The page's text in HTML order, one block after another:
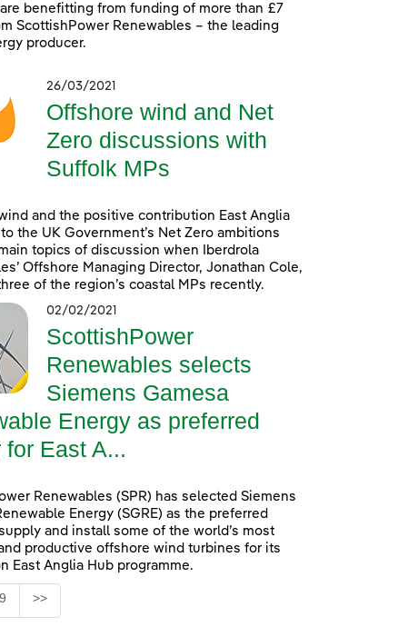
benefitting from funding of more than £7
ScottishPower Renewables – the leading
producer.
26/03/2021
Offshore wind and Net
Zero discussions with
Suffolk MPs
and the positive contribution East Anglia
the UK Government’s Net Zero ambitions
topics of discussion when Iberdrola
Offshore Managing Director, Jonathan Cole,
of the region’s coastal MPs recently.
02/02/2021
ScottishPower
Renewables selects
Siemens Gamesa
Energy as preferred
for East A...
Renewables (SPR) has selected Siemens
Energy (SGRE) as the preferred
and install some of the world’s most
productive offshore wind turbines for its
East Anglia Hub programme.
Use TAB to navigate.
Page
9 >>